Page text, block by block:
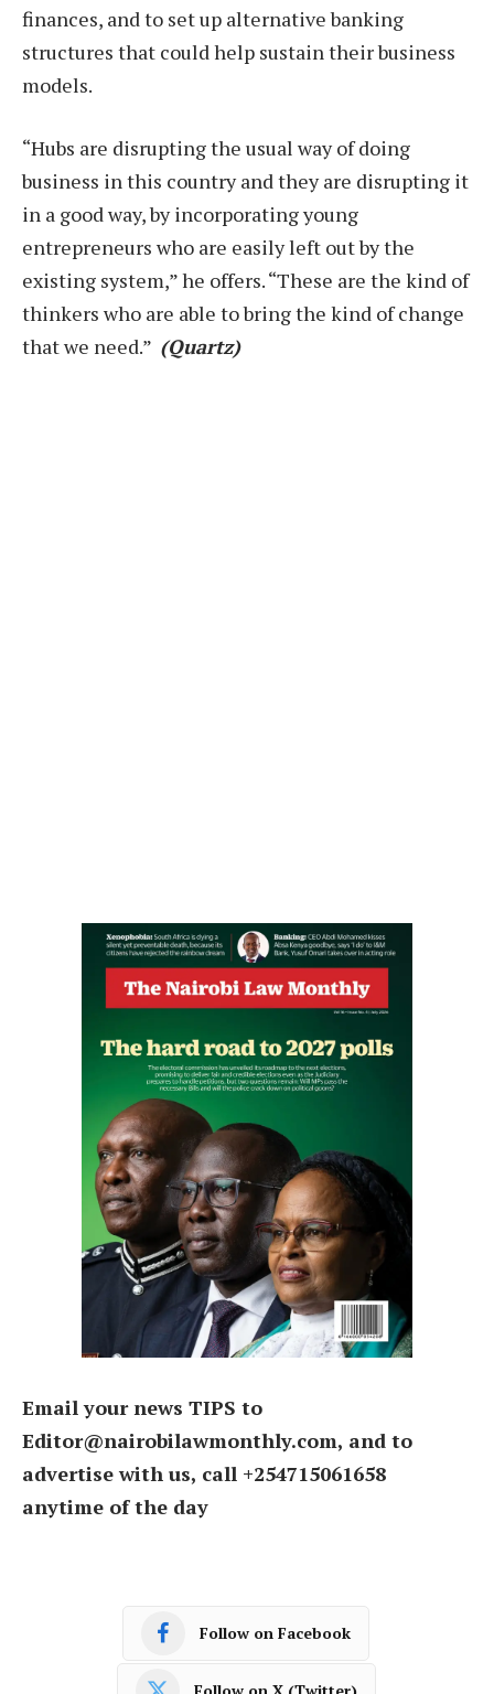
finances, and to set up alternative banking
structures that could help sustain their business
models.
“Hubs are disrupting the usual way of doing
business in this country and they are disrupting it
in a good way, by incorporating young
entrepreneurs who are easily left out by the
existing system,” he offers. “These are the kind of
thinkers who are able to bring the kind of change
that we need.” (Quartz)
Email your news TIPS to
Editor@nairobilawmonthly.com, and to
advertise with us, call +254715061658
anytime of the day
Follow on Facebook